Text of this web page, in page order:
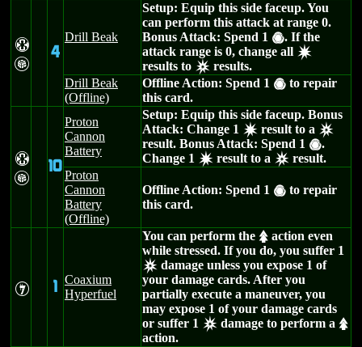
H
G
4
Drill Beak
Setup: Equip this side faceup. You
can perform this attack at range 0.
Bonus Attack: Spend 1 (. If the
attack range is 0, change all d
results to c results.
Drill Beak
(Offline)
Offline Action: Spend 1 ( to repair
this card.
H
G
10
Proton
Cannon
Battery
Setup: Equip this side faceup. Bonus
Attack: Change 1 d result to a c
result. Bonus Attack: Spend 1 (.
Change 1 d result to a c result.
Proton
Cannon
Battery
(Offline)
Offline Action: Spend 1 ( to repair
this card.
I 1
Coaxium
Hyperfuel
You can perform the s action even
while stressed. If you do, you suffer 1
c damage unless you expose 1 of
your damage cards. After you
partially execute a maneuver, you
may expose 1 of your damage cards
or suffer 1 c damage to perform a s
action.